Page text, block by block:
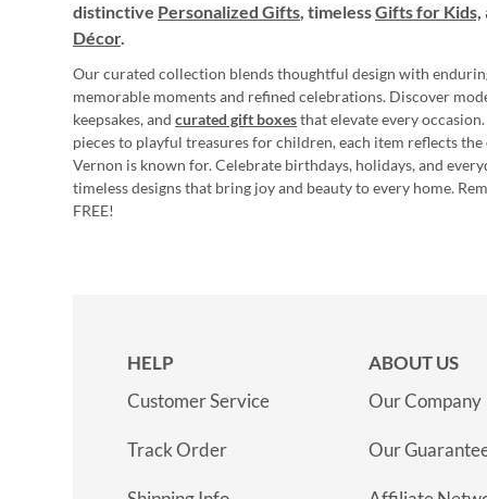
distinctive Personalized Gifts, timelessGifts for Kids,
Décor.
Our curated collection blends thoughtful design with
memorable moments and refined celebrations. Discover
keepsakes, and curated gift boxesthat elevate every
pieces to playful treasures for children, each item reflects
Vernon is known for. Celebrate birthdays, holidays, and
timeless designs that bring joy and beauty to every home.
FREE!
HELP
Customer Service
Track Order
ABOUT US
Our Company
Our